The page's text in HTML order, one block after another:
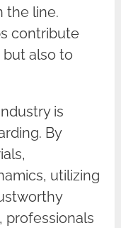
the line.
contribute
also to
is
By
utilizing
professionals